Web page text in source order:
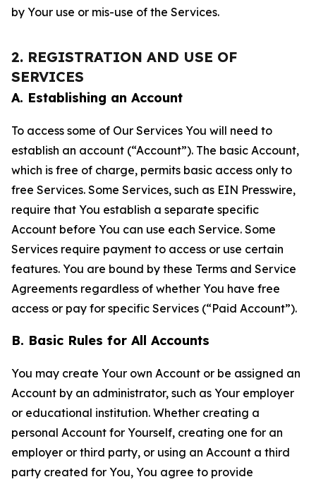
by Your use or mis-use of the Services.
2. REGISTRATION AND USE OF
SERVICES
A. Establishing an Account
To access some of Our Services You will need to
establish an account (“Account”). The basic Account,
which is free of charge, permits basic access only to
free Services. Some Services, such as EIN Presswire,
require that You establish a separate specific
Account before You can use each Service. Some
Services require payment to access or use certain
features. You are bound by these Terms and Service
Agreements regardless of whether You have free
access or pay for specific Services (“Paid Account”).
B. Basic Rules for All Accounts
You may create Your own Account or be assigned an
Account by an administrator, such as Your employer
or educational institution. Whether creating a
personal Account for Yourself, creating one for an
employer or third party, or using an Account a third
party created for You, You agree to provide